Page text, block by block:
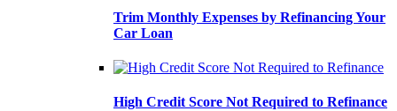
Trim Monthly Expenses by Refinancing Your
Car Loan
High Credit Score Not Required to Refinance